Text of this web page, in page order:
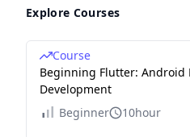
Explore Courses
Course
Beginning Flutter: Android
Development
Beginner
10hour